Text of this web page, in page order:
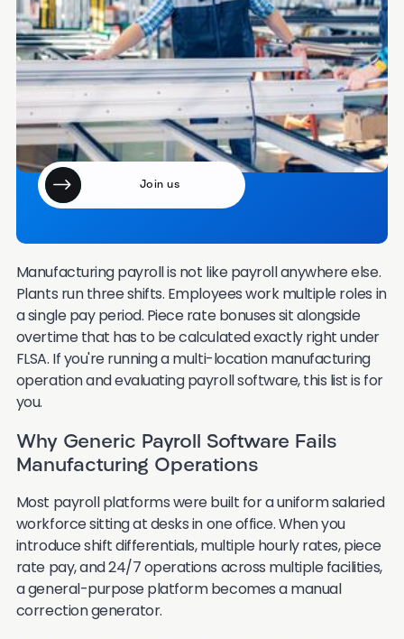
Want more content like this in your inbox once a
month?
Join our email community of 7000+ HR leaders.
Manufacturing payroll is not like payroll anywhere else.
Plants run three shifts. Employees work multiple roles in
a single pay period. Piece rate bonuses sit alongside
overtime that has to be calculated exactly right under
FLSA. If you're running a multi-location manufacturing
operation and evaluating payroll software, this list is for
you.
Why Generic Payroll Software Fails
Manufacturing Operations
Most payroll platforms were built for a uniform salaried
workforce sitting at desks in one office. When you
introduce shift differentials, multiple hourly rates, piece
rate pay, and 24/7 operations across multiple facilities,
a general-purpose platform becomes a manual
correction generator.